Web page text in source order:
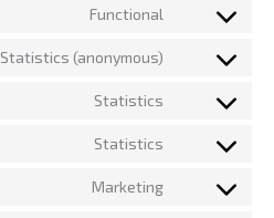
Functional
Statistics (anonymous)
Statistics
Statistics
Marketing